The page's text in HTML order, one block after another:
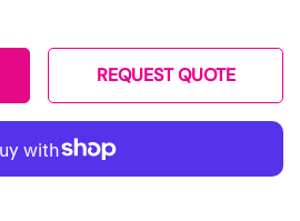
REQUEST QUOTE